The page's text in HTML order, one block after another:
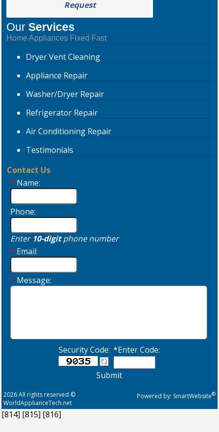
Request
Our Services
Home Appliances Fixed Fast
DryerVent Cleaning
Appliance Repair
Washer/Dryer Repair
Refrigerator Repair
Air Conditioning Repair
Testimonials
Contact Us
* Name:
Phone:
Enter 10-digitphone number
* Email:
* Message:
Security Code: *Enter Code:
Submit
2026 All rights reserved ©
WorldApplianceTech.net
Powered by: SmartWebsite®
[814] [815] [816]